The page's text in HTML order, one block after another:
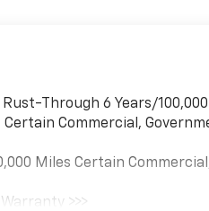
Through 6 Years/
Commercial,
Miles Certain
>>>